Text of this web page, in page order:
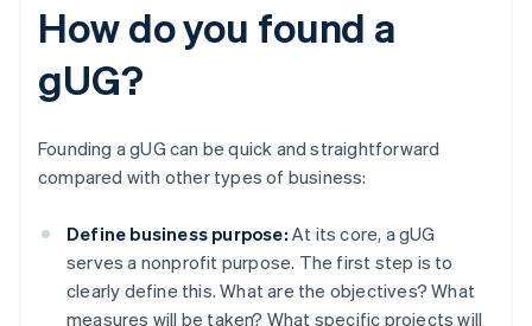
How do you found a
gUG?
Founding a gUG can be quick and straightforward
compared with other types of business:
Define business purpose: At its core, a gUG
serves a nonprofit purpose. The first step is to
clearly define this. What are the objectives? What
measures will be taken? What specific projects will